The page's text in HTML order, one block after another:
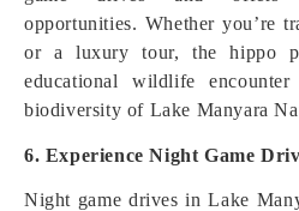
opportunities. Whether you’re
or a luxury tour, the hippo
educational wildlife
biodiversity of Lake Manyara
6. Experience Night Game
Night game drives in Lake